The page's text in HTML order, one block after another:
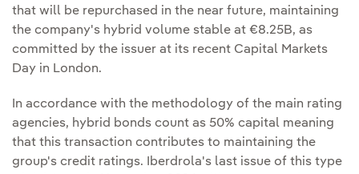
that will be repurchased in the near future, maintaining
the company's hybrid volume stable at €8.25B, as
committed by the issuer at its recent Capital Markets
Day in London.
In accordance with the methodology of the main rating
agencies, hybrid bonds count as 50% capital meaning
that this transaction contributes to maintaining the
group's credit ratings. Iberdrola's last issue of this type